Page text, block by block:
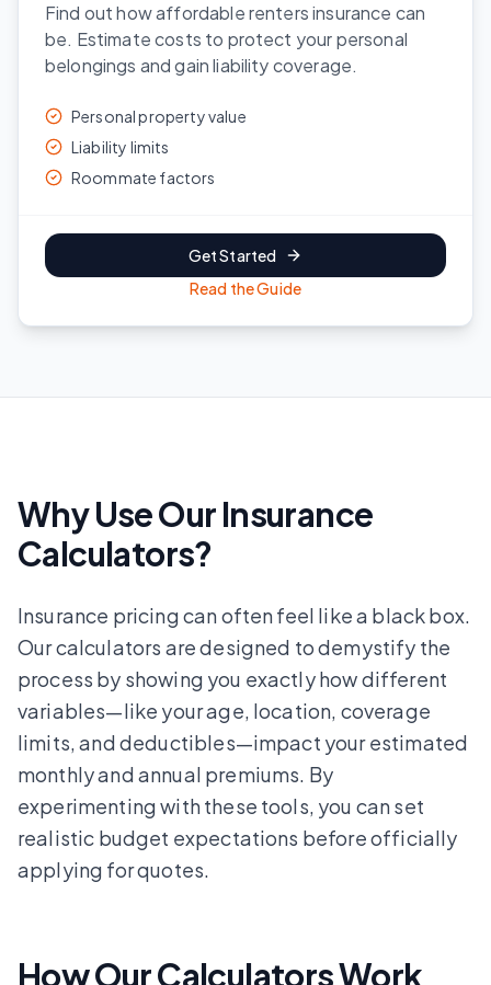
Find out how affordable renters insurance can
be. Estimate costs to protect your personal
belongings and gain liability coverage.
Personal property value
Liability limits
Roommate factors
Get Started
Read the Guide
Why Use Our Insurance
Calculators?
Insurance pricing can often feel like a black box.
Our calculators are designed to demystify the
process by showing you exactly how different
variables—like your age, location, coverage
limits, and deductibles—impact your estimated
monthly and annual premiums. By
experimenting with these tools, you can set
realistic budget expectations before officially
applying for quotes.
How Our Calculators Work